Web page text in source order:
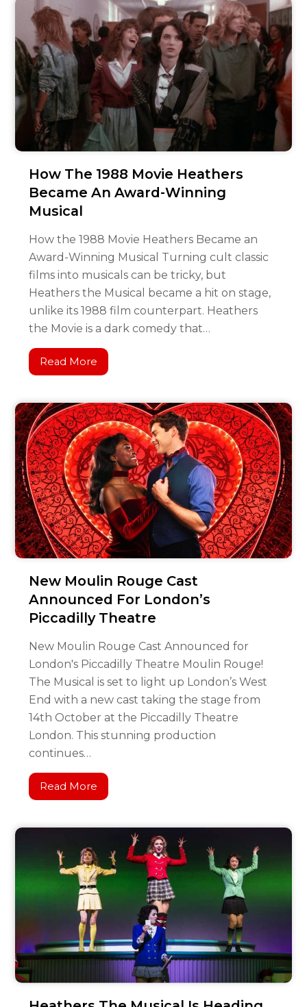
How The 1988 Movie Heathers
Became An Award-Winning
Musical
How the 1988 Movie Heathers Became an
Award-Winning Musical Turning cult classic
films into musicals can be tricky, but
Heathers the Musical became a hit on stage,
unlike its 1988 film counterpart. Heathers
the Movie is a dark comedy that…
Read More
New Moulin Rouge Cast
Announced For London’s
Piccadilly Theatre
New Moulin Rouge Cast Announced for
London's Piccadilly Theatre Moulin Rouge!
The Musical is set to light up London’s West
End with a new cast taking the stage from
14th October at the Piccadilly Theatre
London. This stunning production
continues…
Read More